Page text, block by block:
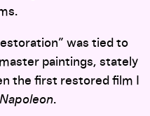
was tied to
paintings, stately
the first restored film I
Napoleon.